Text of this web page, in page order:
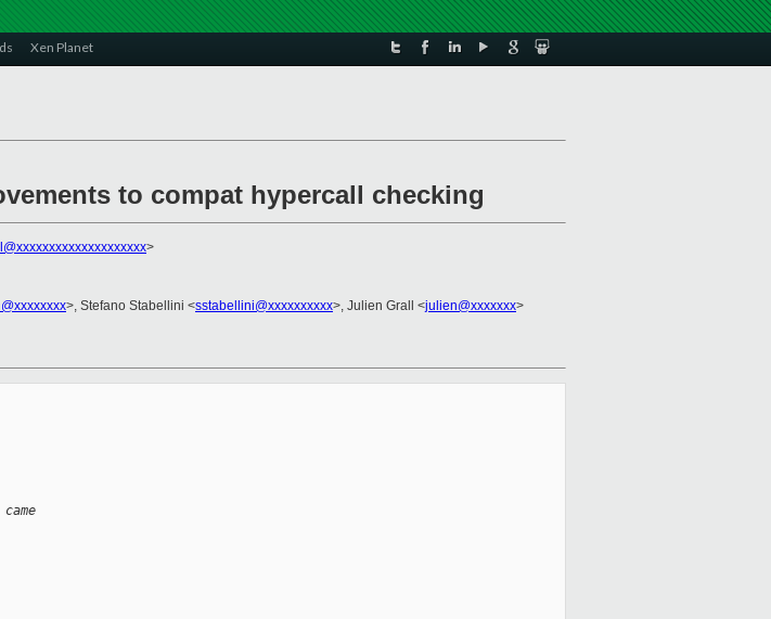
Xen Planet
to compat hypercall checking
>
>, Stefano Stabellini <sstabellini@xxxxxxxxxx>, Julien Grall <julien@xxxxxxx>